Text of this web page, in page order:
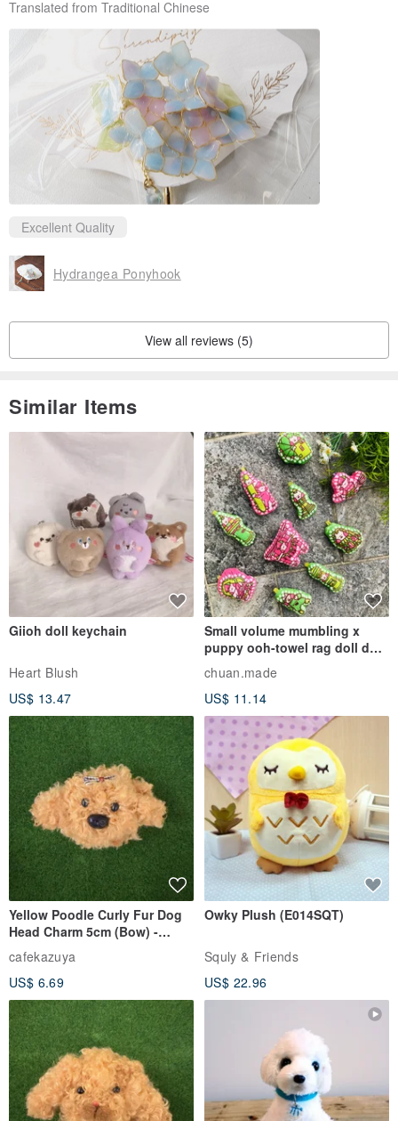
Translated from Traditional Chinese
Excellent Quality
Hydrangea Ponyhook
View all reviews (5)
Similar Items
Giioh doll keychain
Heart Blush
US$ 13.47
Small volume mumbling x
puppy ooh-towel rag doll doll
pendant
chuan.made
US$ 11.14
Yellow Poodle Curly Fur Dog
Head Charm 5cm (Bow) -
Chenille Stem Handmade
Charm / Craft Wire Art
cafekazuya
US$ 6.69
Owky Plush (E014SQT)
Squly & Friends
US$ 22.96